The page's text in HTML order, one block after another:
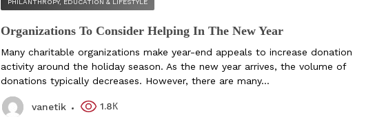
PHILANTHROPY, EDUCATION & LIFESTYLE
Organizations To Consider Helping In The New Year
Many charitable organizations make year-end appeals to increase donation
activity around the holiday season. As the new year arrives, the volume of
donations typically decreases. However, there are many...
vanetik 1.8К